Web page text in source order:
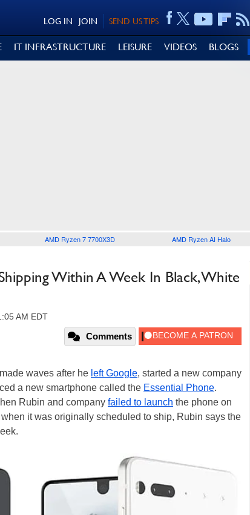
SEND US TIPS
JOIN
LOG IN
IT INFRASTRUCTURE LEISURE VIDEOS BLOGS
AMD Ryzen 7 7700X3D AMD Ryzen AI Halo
Within A Week In Black, White
AM EDT
Comments
waves after he left Google, started a new company
a new smartphone called the Essential Phone.
Rubin and company failed to launch the phone on
it was originally scheduled to ship, Rubin says the